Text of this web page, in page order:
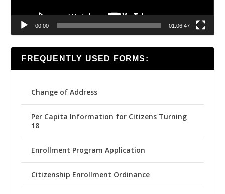
00:00 01:06:47
FREQUENTLY USED FORMS:
Change of Address
Per Capita Information for Citizens Turning
18
Enrollment Program Application
Citizenship Enrollment Ordinance